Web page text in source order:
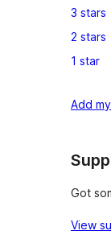
star
review
4-
star
reviews
0
3-
star
3 stars
0
2-
reviews
2 stars
0
star
1 star
Add
Got
View